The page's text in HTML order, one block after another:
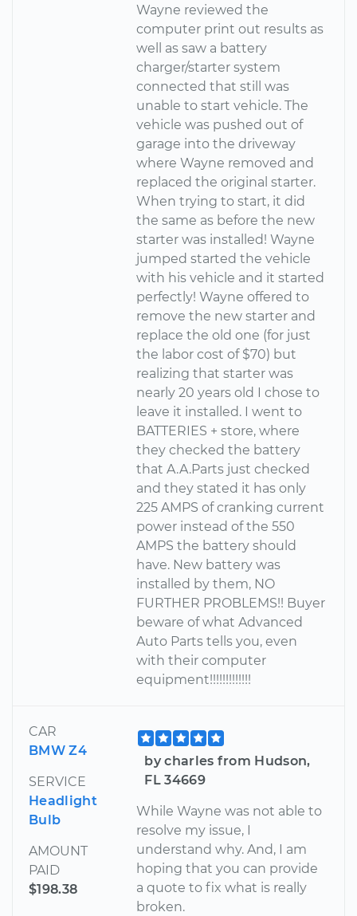
Wayne reviewed the
computer print out results as
well as saw a battery
charger/starter system
connected that still was
unable to start vehicle. The
vehicle was pushed out of
garage into the driveway
where Wayne removed and
replaced the original starter.
When trying to start, it did
the same as before the new
starter was installed! Wayne
jumped started the vehicle
with his vehicle and it started
perfectly! Wayne offered to
remove the new starter and
replace the old one (for just
the labor cost of $70) but
realizing that starter was
nearly 20 years old I chose to
leave it installed. I went to
BATTERIES + store, where
they checked the battery
that A.A.Parts just checked
and they stated it has only
225 AMPS of cranking current
power instead of the 550
AMPS the battery should
have. New battery was
installed by them, NO
FURTHER PROBLEMS!! Buyer
beware of what Advanced
Auto Parts tells you, even
with their computer
equipment!!!!!!!!!!!!!
CAR
BMW Z4
SERVICE
Headlight
Bulb
AMOUNT
PAID
$198.38
by charles from Hudson,
FL 34669
While Wayne was not able to
resolve my issue, I
understand why. And, I am
hoping that you can provide
a quote to fix what is really
broken.